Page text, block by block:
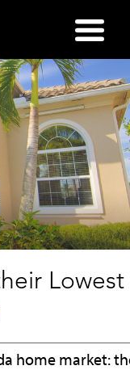
home market: